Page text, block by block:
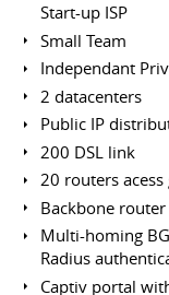
Start-up ISP
Small Team
Independant
2 datacenters
Public IP
200 DSL link
20 routers acess
Backbone router
Multi-homing
Radius
Captiv portal